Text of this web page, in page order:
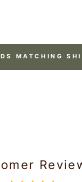
MATCHING